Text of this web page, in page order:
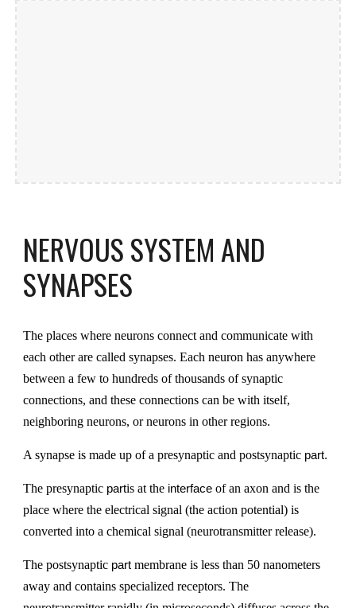
NERVOUS SYSTEM AND
SYNAPSES
The places where neurons connect and communicate with
each other are called synapses. Each neuron has anywhere
between a few to hundreds of thousands of synaptic
connections, and these connections can be with itself,
neighboring neurons, or neurons in other regions.
A synapse is made up of a presynaptic and postsynaptic part.
The presynaptic partis at the interfaceof an axon and is the
place where the electrical signal (the action potential) is
converted into a chemical signal (neurotransmitter release).
The postsynaptic partmembrane is less than 50 nanometers
away and contains specialized receptors. The